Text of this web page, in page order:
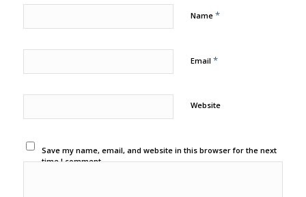
Name *
Email *
Website
Save my name, email, and website in this browser for the next
time I comment.